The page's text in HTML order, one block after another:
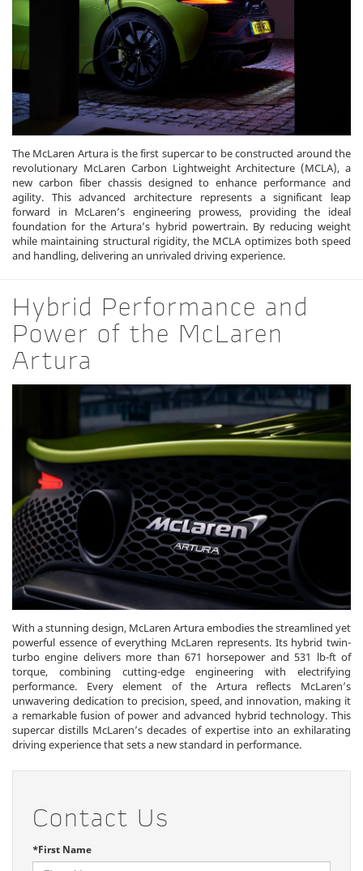
The McLaren Artura is the first supercar to be constructed around the
revolutionary McLaren Carbon Lightweight Architecture (MCLA), a
new carbon fiber chassis designed to enhance performance and
agility. This advanced architecture represents a significant leap
forward in McLaren’s engineering prowess, providing the ideal
foundation for the Artura’s hybrid powertrain. By reducing weight
while maintaining structural rigidity, the MCLA optimizes both speed
and handling, delivering an unrivaled driving experience.
Hybrid Performance and
Power of the McLaren
Artura
With a stunning design, McLaren Artura embodies the streamlined yet
powerful essence of everything McLaren represents. Its hybrid twin-
turbo engine delivers more than 671 horsepower and 531 lb-ft of
torque, combining cutting-edge engineering with electrifying
performance. Every element of the Artura reflects McLaren’s
unwavering dedication to precision, speed, and innovation, making it
a remarkable fusion of power and advanced hybrid technology. This
supercar distills McLaren’s decades of expertise into an exhilarating
driving experience that sets a new standard in performance.
Contact Us
*First Name